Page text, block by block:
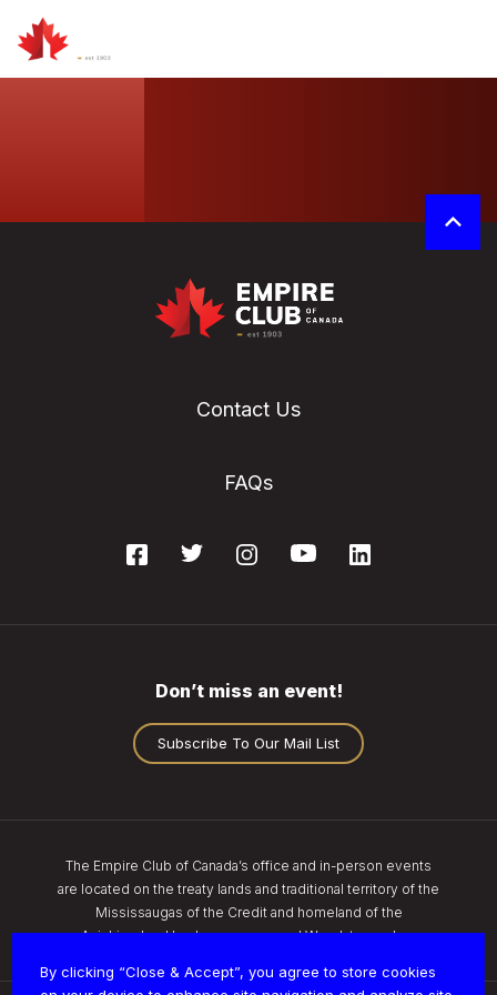
By clicking “Close & Accept”, you agree to store cookies
Contact Us
FAQs
Don’t miss an event!
Subscribe To Our Mail List
The Empire Club of Canada’s office and in-person events
are located on the treaty lands and traditional territory of the
Mississaugas of the Credit and homeland of the
Anishinaabe, Haudenosaunee, and Wendat peoples.